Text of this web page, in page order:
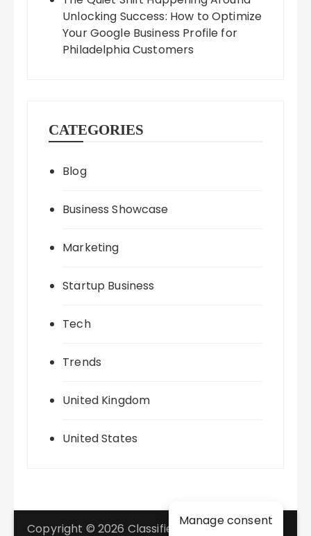
Unlocking Success: How to Optimize
Your Google Business Profile for
Philadelphia Customers
CATEGORIES
Blog
Business Showcase
Marketing
Startup Business
Tech
Trends
United Kingdom
United States
Copyright © 2026 Classifieds Marketing. All
Manage consent